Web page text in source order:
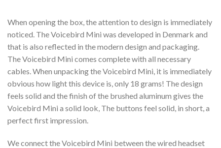
When opening the box, the attention to design is immediately
noticed. The Voicebird Mini was developed in Denmark and
that is also reflected in the modern design and packaging.
The Voicebird Mini comes complete with all necessary
cables. When unpacking the Voicebird Mini, it is immediately
obvious how light this device is, only 18 grams! The design
feels solid and the finish of the brushed aluminum gives the
Voicebird Mini a solid look, The buttons feel solid, in short, a
perfect first impression.
We connect the Voicebird Mini between the wired headset